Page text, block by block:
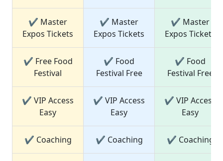
✔ Master
Expos Tickets
✔ Master
Expos Tickets
✔ Master
Expos Tickets
✔ Free Food
Festival
✔ Food
Festival Free
✔ Food
Festival Free
✔ VIP Access
Easy
✔ VIP Access
Easy
✔ VIP Access
Easy
✔ Coaching ✔ Coaching ✔ Coaching